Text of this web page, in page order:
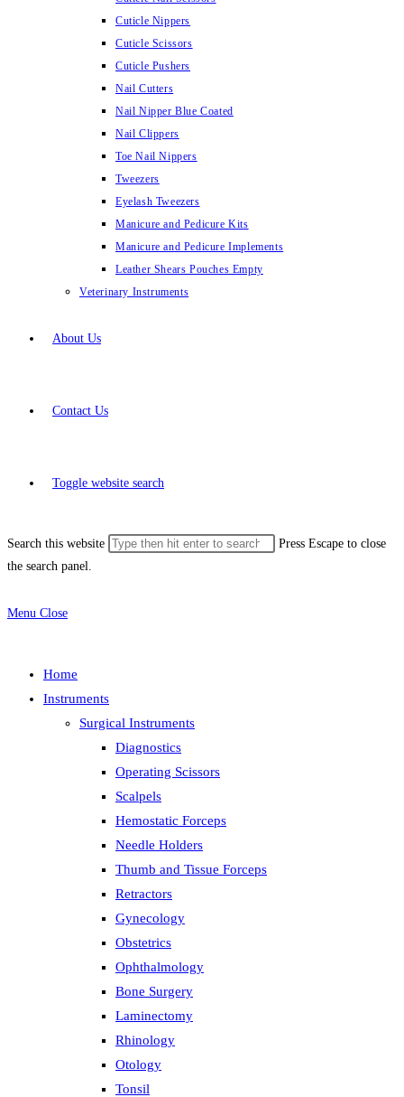
Cuticle Nippers
Cuticle Scissors
Cuticle Pushers
Nail Cutters
Nail Nipper Blue Coated
Nail Clippers
Toe Nail Nippers
Tweezers
Eyelash Tweezers
Manicure and Pedicure Kits
Manicure and Pedicure Implements
Leather Shears Pouches Empty
Veterinary Instruments
About Us
Contact Us
Toggle website search
Search this website
Press Escape to close
the search panel.
Menu Close
Home
Instruments
Surgical Instruments
Diagnostics
Operating Scissors
Scalpels
Hemostatic Forceps
Needle Holders
Thumb and Tissue Forceps
Retractors
Gynecology
Obstetrics
Ophthalmology
Bone Surgery
Laminectomy
Rhinology
Otology
Tonsil